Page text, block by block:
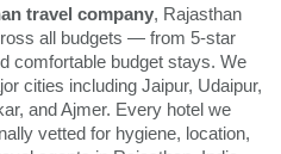
travel company, Rajasthan
all budgets — from 5-star
comfortable budget stays. We
cities including Jaipur, Udaipur,
and Ajmer. Every hotel we
vetted for hygiene, location,